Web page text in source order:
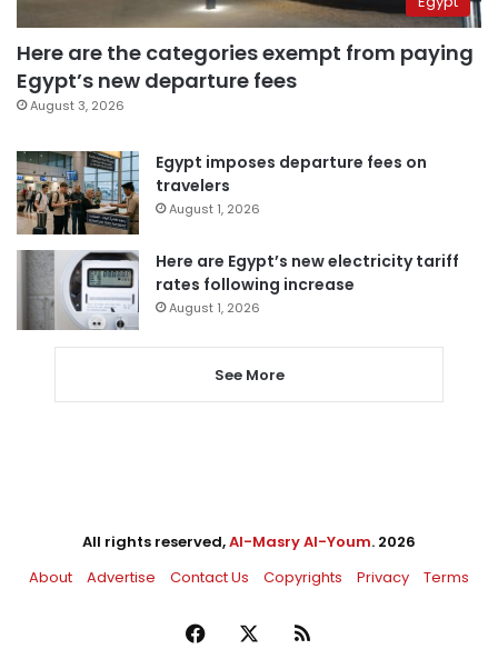
Here are the categories exempt from paying
Egypt’s new departure fees
August 3, 2026
Egypt imposes departure fees on
travelers
August 1, 2026
Here are Egypt’s new electricity tariff
rates following increase
August 1, 2026
See More
All rights reserved,Al-Masry Al-Youm. 2026
About
Advertise Contact Us Copyrights Privacy Terms
Facebook RSS